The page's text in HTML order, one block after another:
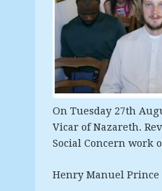
On Tuesday 27th
Vicar of Nazareth.
Social Concern work
Henry Manuel